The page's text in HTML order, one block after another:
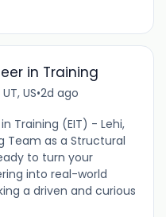
in Training
US•2d ago
Training (EIT) - Lehi,
Team as a Structural
to turn your
into real-world
a driven and curious